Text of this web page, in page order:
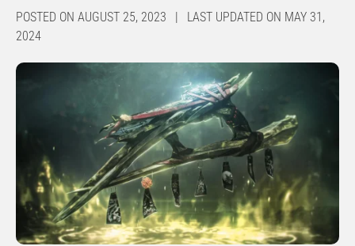
POSTED ON AUGUST 25, 2023 | LAST UPDATED ON MAY 31,
2024